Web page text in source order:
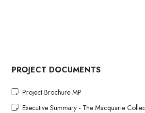
PROJECT DOCUMENTS
Project Brochure MP
Executive Summary - The Macquarie